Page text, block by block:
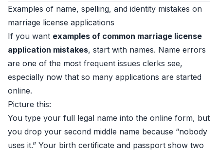
Examples of name, spelling, and identity mistakes on
marriage license applications
If you want examples of common marriage license
application mistakes, start with names. Name errors
are one of the most frequent issues clerks see,
especially now that so many applications are started
online.
Picture this:
You type your full legal name into the online form, but
you drop your second middle name because “nobody
uses it.” Your birth certificate and passport show two